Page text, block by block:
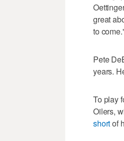
great
to
Pete
years.
To play
Oilers,
shortof